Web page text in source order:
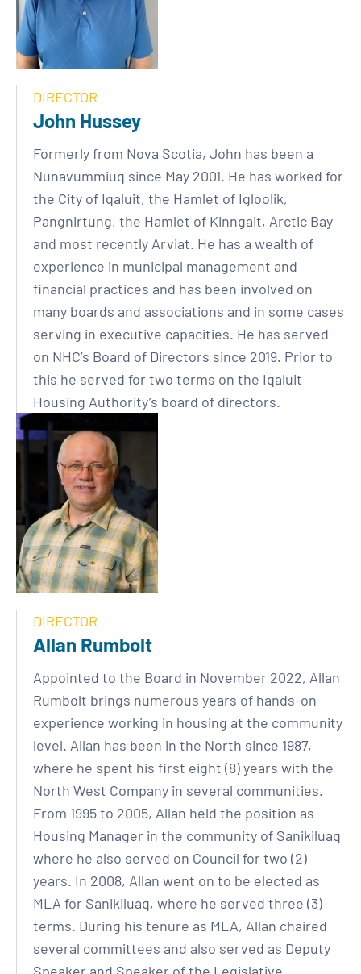
DIRECTOR
John Hussey
Formerly from Nova Scotia, John has been a
Nunavummiuq since May 2001. He has worked for
the City of Iqaluit, the Hamlet of Igloolik,
Pangnirtung, the Hamlet of Kinngait, Arctic Bay
and most recently Arviat. He has a wealth of
experience in municipal management and
financial practices and has been involved on
many boards and associations and in some cases
serving in executive capacities. He has served
on NHC’s Board of Directors since 2019. Prior to
this he served for two terms on the Iqaluit
Housing Authority’s board of directors.
DIRECTOR
Allan Rumbolt
Appointed to the Board in November 2022, Allan
Rumbolt brings numerous years of hands-on
experience working in housing at the community
level. Allan has been in the North since 1987,
where he spent his first eight (8) years with the
North West Company in several communities.
From 1995 to 2005, Allan held the position as
Housing Manager in the community of Sanikiluaq
where he also served on Council for two (2)
years. In 2008, Allan went on to be elected as
MLA for Sanikiluaq, where he served three (3)
terms. During his tenure as MLA, Allan chaired
several committees and also served as Deputy